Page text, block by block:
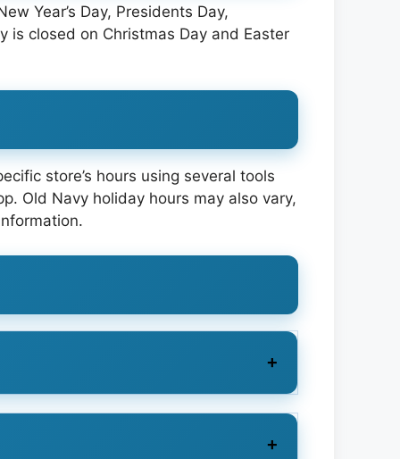
Year’s Day, Presidents Day,
is closed on Christmas Day and Easter
store’s hours using several tools
Old Navy holiday hours may also vary,